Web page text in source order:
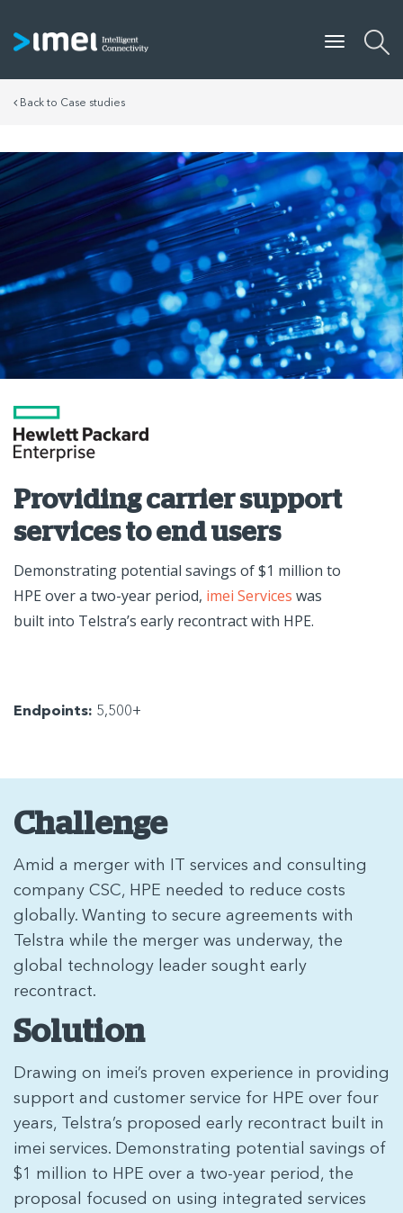
Back to Case studies
Providing carrier support
services to end users
Demonstrating potential savings of $1 million to
HPE over a two-year period, imei Services was
built into Telstra’s early recontract with HPE.
Endpoints: 5,500+
Challenge
Amid a merger with IT services and consulting
company CSC, HPE needed to reduce costs
globally. Wanting to secure agreements with
Telstra while the merger was underway, the
global technology leader sought early
recontract.
Solution
Drawing on imei’s proven experience in providing
support and customer service for HPE over four
years, Telstra’s proposed early recontract built in
imei services. Demonstrating potential savings of
$1 million to HPE over a two-year period, the
proposal focused on using integrated services